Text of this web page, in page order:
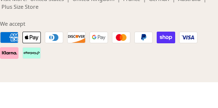
Plus Size Store(opens
We accept